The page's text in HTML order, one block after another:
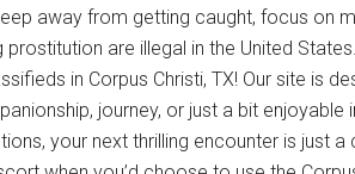
away from getting caught, focus on
are illegal in the United
in Corpus Christi, TX! Our site is
journey, or just a bit enjoyable
your next thrilling encounter is just